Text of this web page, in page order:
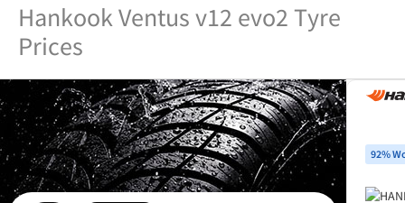
Hankook Ventus v12 evo2 Tyre
Prices
92%